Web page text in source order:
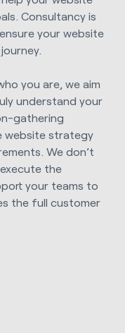
Consultancy is
your website
you are, we aim
understand your
gathering
website strategy
We don’t
the
your teams to
the full customer